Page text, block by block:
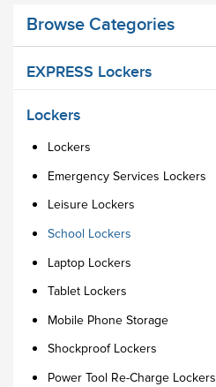
Browse Categories
EXPRESS Lockers
Lockers
Lockers
Emergency Services Lockers
Leisure Lockers
School Lockers
Laptop Lockers
Tablet Lockers
Mobile Phone Storage
Shockproof Lockers
Power Tool Re-Charge Lockers